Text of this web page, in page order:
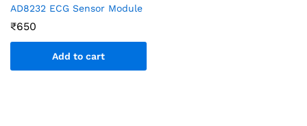
AD8232 ECG Sensor Module
₹650
Add to cart